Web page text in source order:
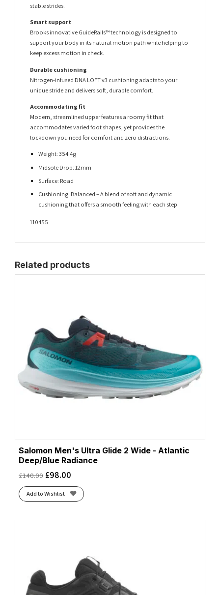
stable strides.
Smart support
Brooks innovative GuideRails™ technology is designed to
support your body in its natural motion path while helping to
keep excess motion in check.
Durable cushioning
Nitrogen-infused DNA LOFT v3 cushioning adapts to your
unique stride and delivers soft, durable comfort.
Accommodating fit
Modern, streamlined upper features a roomy fit that
accommodates varied foot shapes, yet provides the
lockdown you need for comfort and zero distractions.
Weight: 354.4g
Midsole Drop: 12mm
Surface: Road
Cushioning: Balanced – A blend of soft and dynamic
cushioning that offers a smooth feeling with each step.
110455
Related products
Salomon Men's Ultra Glide 2 Wide - Atlantic
Deep/Blue Radiance
£140.00 £98.00
Add to Wishlist